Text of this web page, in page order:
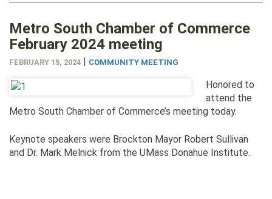
Metro South Chamber of Commerce
February 2024 meeting
FEBRUARY 15, 2024 | COMMUNITY MEETING
Honored to
attend the
Metro South Chamber of Commerce’s meeting today.
Keynote speakers were Brockton Mayor Robert Sullivan
and Dr. Mark Melnick from the UMass Donahue Institute.